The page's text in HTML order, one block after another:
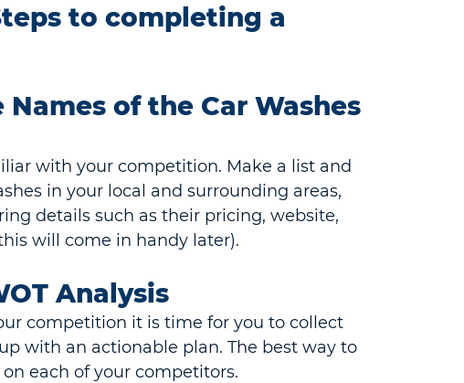
to completing a
of the Car Washes
with your competition. Make a list and
in your local and surrounding areas,
details such as their pricing, website,
will come in handy later).
Analysis
competition it is time for you to collect
with an actionable plan. The best way to
each of your competitors.